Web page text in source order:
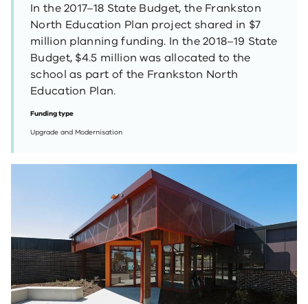
In the 2017–18 State Budget, the Frankston
North Education Plan project shared in $7
million planning funding. In the 2018–19 State
Budget, $4.5 million was allocated to the
school as part of the Frankston North
Education Plan.
Funding type
Upgrade and Modernisation